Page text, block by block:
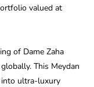
valued at
of Dame Zaha
This Meydan
into ultra-luxury